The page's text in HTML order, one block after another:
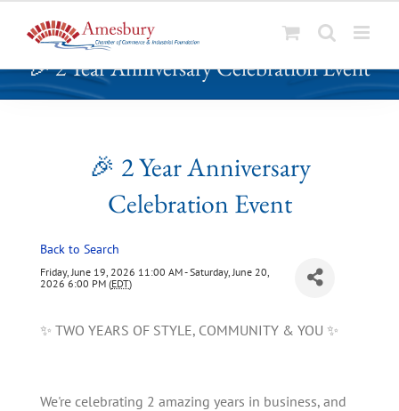
k
🎉 2 Year Anniversary Celebration Event
🎉 2 Year Anniversary
Celebration Event
Back to Search
Friday, June 19, 2026 11:00 AM - Saturday, June 20,
2026 6:00 PM (EDT)
✨ TWO YEARS OF STYLE, COMMUNITY & YOU ✨
We're celebrating 2 amazing years in business, and